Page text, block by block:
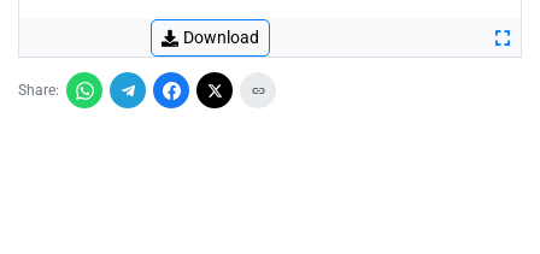
Download
Share: